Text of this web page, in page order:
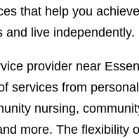
that help you
and live independently.
provider near
services from
nursing,
more. The flexibility